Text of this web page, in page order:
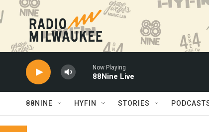
Skip to main content
Now Playing
88Nine Live
88NINE HYFIN STORIES